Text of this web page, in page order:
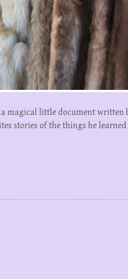
magical little document written
stories of the things he